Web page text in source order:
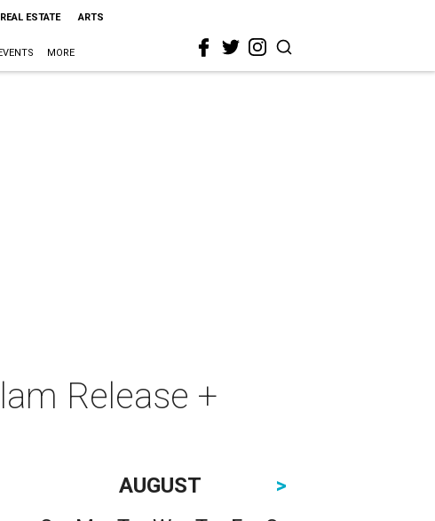
REAL ESTATE ARTS
MORE
Release +
AUGUST
>